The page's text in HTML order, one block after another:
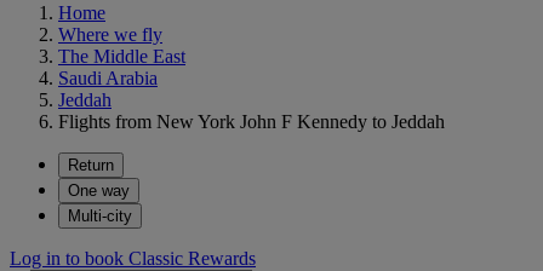
Home
Where we fly
The Middle East
Saudi Arabia
Jeddah
Flights from New York John F Kennedy to Jeddah
Return
One way
Multi-city
Log in to book Classic Rewards